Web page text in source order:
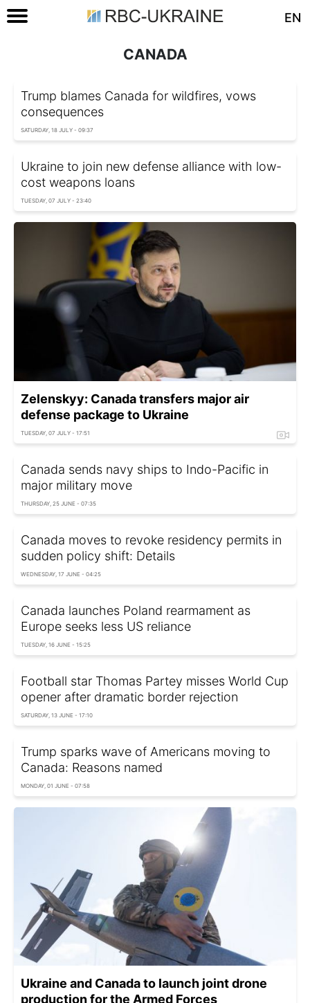
EN
CANADA
Trump blames Canada for wildfires, vows
consequences
SATURDAY, 18 JULY - 09:37
Ukraine to join new defense alliance with low-
cost weapons loans
TUESDAY, 07 JULY - 23:40
Zelenskyy: Canada transfers major air
defense package to Ukraine
TUESDAY, 07 JULY - 17:51
Canada sends navy ships to Indo-Pacific in
major military move
THURSDAY, 25 JUNE - 07:35
Canada moves to revoke residency permits in
sudden policy shift: Details
WEDNESDAY, 17 JUNE - 04:25
Canada launches Poland rearmament as
Europe seeks less US reliance
TUESDAY, 16 JUNE - 15:25
Football star Thomas Partey misses World Cup
opener after dramatic border rejection
SATURDAY, 13 JUNE - 17:10
Trump sparks wave of Americans moving to
Canada: Reasons named
MONDAY, 01 JUNE - 07:58
Ukraine and Canada to launch joint drone
production for the Armed Forces